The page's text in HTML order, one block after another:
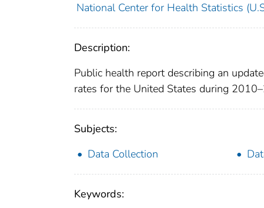
National Center for Health Statistics
Description:
Public health report describing an
rates for the United States during
Subjects:
Data Collection
Keywords: